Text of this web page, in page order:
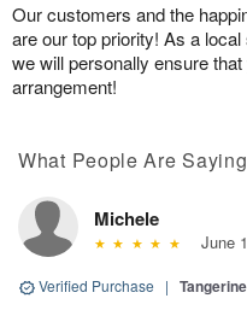
Our customers and the
are our top priority! As a
we will personally ensure
arrangement!
What People Are Saying
Michele
June
Verified Purchase |